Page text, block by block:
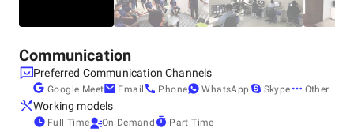
Communication
Preferred Communication Channels
Google Meet Email Phone WhatsApp Skype Other
Working models
Full Time On Demand Part Time